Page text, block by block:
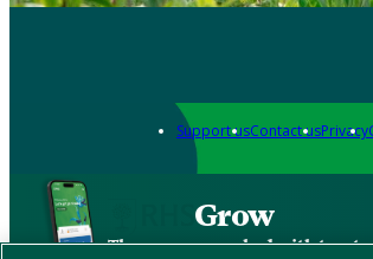
Support usContact usPrivacy
Grow
The new app packed with